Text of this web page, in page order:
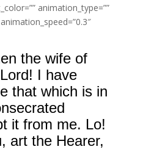
animation_type=””
the wife of
I have
that which is in
it from me. Lo!
art the Hearer,